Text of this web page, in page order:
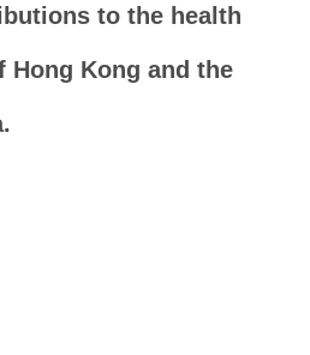
to the health
Hong Kong and the